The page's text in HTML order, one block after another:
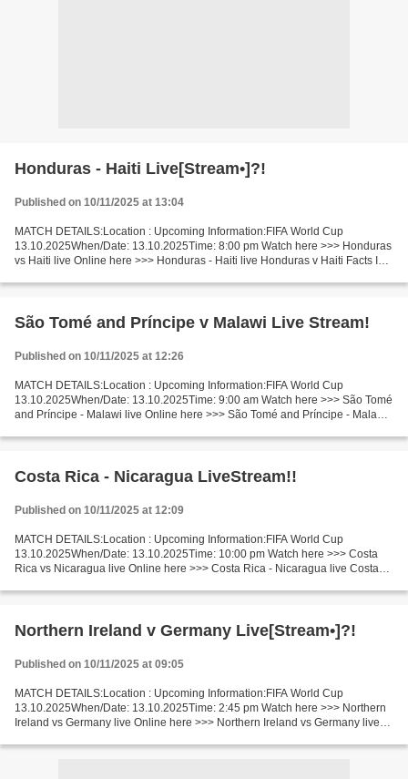
Honduras - Haiti Live[Stream•]?!
Published on 10/11/2025 at 13:04
MATCH DETAILS:Location : Upcoming Information:FIFA World Cup
13.10.2025When/Date: 13.10.2025Time: 8:00 pm Watch here >>> Honduras
vs Haiti live Online here >>> Honduras - Haiti live Honduras v Haiti Facts In
São Tomé and Príncipe v Malawi Live Stream!
Published on 10/11/2025 at 12:26
MATCH DETAILS:Location : Upcoming Information:FIFA World Cup
13.10.2025When/Date: 13.10.2025Time: 9:00 am Watch here >>> São Tomé
and Príncipe - Malawi live Online here >>> São Tomé and Príncipe - Malawi
Costa Rica - Nicaragua LiveStream!!
Published on 10/11/2025 at 12:09
MATCH DETAILS:Location : Upcoming Information:FIFA World Cup
13.10.2025When/Date: 13.10.2025Time: 10:00 pm Watch here >>> Costa
Rica vs Nicaragua live Online here >>> Costa Rica - Nicaragua live Costa
Northern Ireland v Germany Live[Stream•]?!
Published on 10/11/2025 at 09:05
MATCH DETAILS:Location : Upcoming Information:FIFA World Cup
13.10.2025When/Date: 13.10.2025Time: 2:45 pm Watch here >>> Northern
Ireland vs Germany live Online here >>> Northern Ireland vs Germany live